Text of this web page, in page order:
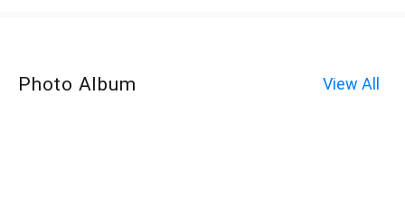
Photo Album View All